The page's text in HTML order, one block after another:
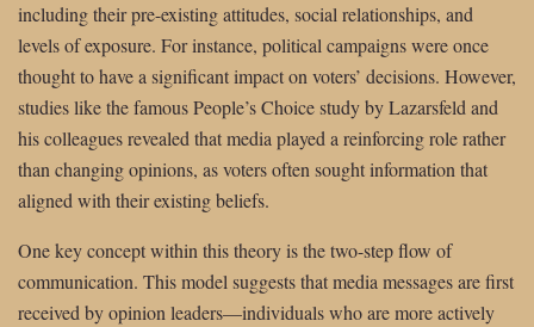
including their pre-existing attitudes, social relationships, and
levels of exposure. For instance, political campaigns were once
thought to have a significant impact on voters’ decisions. However,
studies like the famous People’s Choice study by Lazarsfeld and
his colleagues revealed that media played a reinforcing role rather
than changing opinions, as voters often sought information that
aligned with their existing beliefs.
One key concept within this theory is the two-step flow of
communication. This model suggests that media messages are first
received by opinion leaders—individuals who are more actively